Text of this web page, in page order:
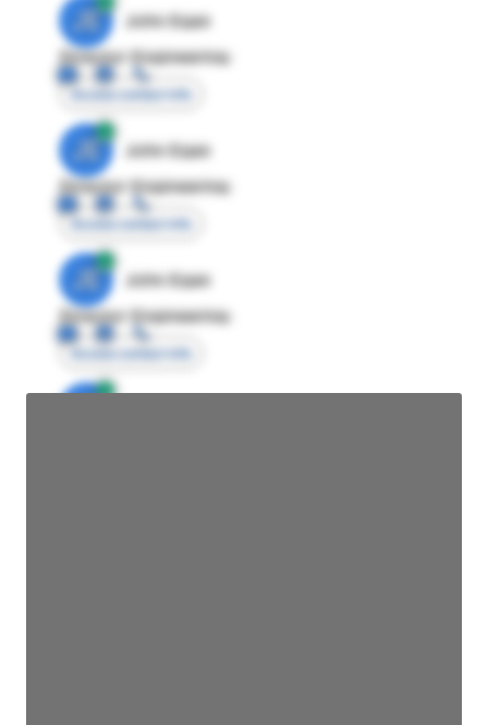
JE
John Egan
Director Engineering
Access contact info
JE
John Egan
Director Engineering
Access contact info
JE
John Egan
Director Engineering
Access contact info